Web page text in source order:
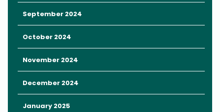
September 2024
October 2024
November 2024
December 2024
January 2025